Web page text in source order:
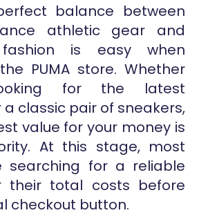
balance between
athletic gear and
is easy when
PUMA store. Whether
for the latest
classic pair of sneakers,
value for your money is
At this stage, most
searching for a reliable
their total costs before
checkout button.